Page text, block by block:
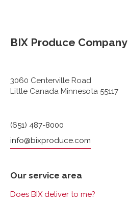
BIX Produce Company
3060 Centerville Road
Little Canada Minnesota 55117
(651) 487-8000
info@bixproduce.com
Our service area
Does BIX deliver to me?